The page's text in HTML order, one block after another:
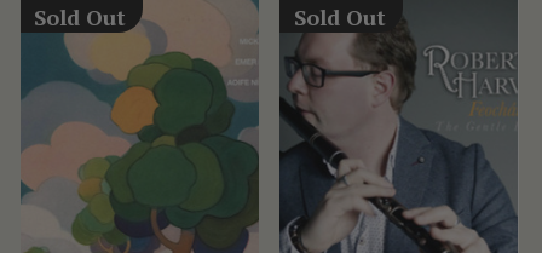
Sold Out Sold Out